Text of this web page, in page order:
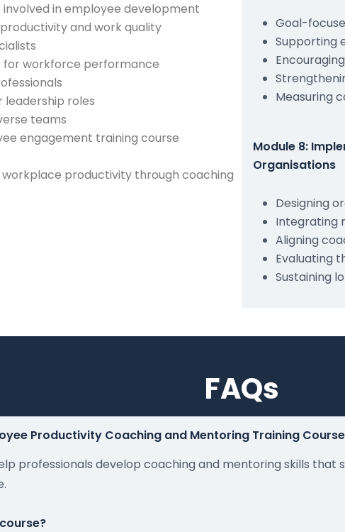
in employee development
and work quality
for workforce performance
leadership roles
teams
engagement training course
productivity through coaching
Goal-
Supporting
Measuring
Module 8:
Organisations
Designing
Integrating
Aligning
Evaluating
Sustaining
FAQs
Productivity Coaching and Mentoring Training
professionals develop coaching and mentoring skills